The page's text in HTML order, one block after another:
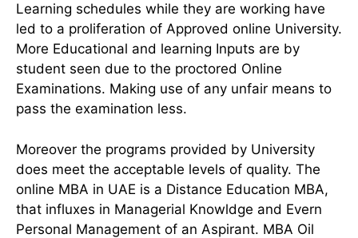
Learning schedules while they are working have
led to a proliferation of Approved online University.
More Educational and learning Inputs are by
student seen due to the proctored Online
Examinations. Making use of any unfair means to
pass the examination less.
Moreover the programs provided by University
does meet the acceptable levels of quality. The
online MBA in UAE is a Distance Education MBA,
that influxes in Managerial Knowldge and Evern
Personal Management of an Aspirant. MBA Oil